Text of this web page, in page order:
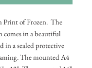
of Frozen. The
in a beautiful
in a sealed protective
The mounted A4